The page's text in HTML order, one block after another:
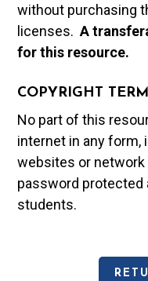
without purchasing
licenses.A t
for this resource.
COPYRIGHT
No part of this
internet in any
websites or
password protected
students.